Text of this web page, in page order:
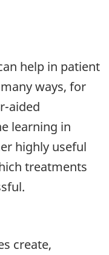
help in patient
ways, for
aided
learning in
highly useful
treatments
create,